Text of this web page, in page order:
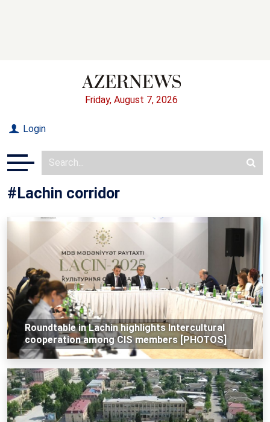
Friday, August 7, 2026
Login
#Lachin corridor
Roundtable in Lachin highlights Intercultural
cooperation among CIS members [PHOTOS]